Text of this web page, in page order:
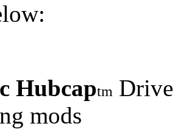
Hubcaptm
mods